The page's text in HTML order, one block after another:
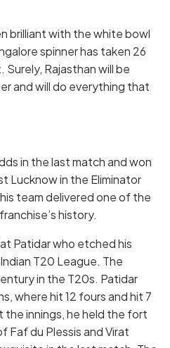
brilliant with the white bowl
spinner has taken 26
Rajasthan will be
and will do everything that
in the last match and won
Lucknow in the Eliminator
team delivered one of the
history.
Patidar who etched his
T20 League. The
in the T20s. Patidar
where hit 12 fours and hit 7
innings, he held the fort
Faf du Plessis and Virat